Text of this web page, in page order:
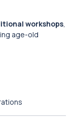
workshops,
age-old